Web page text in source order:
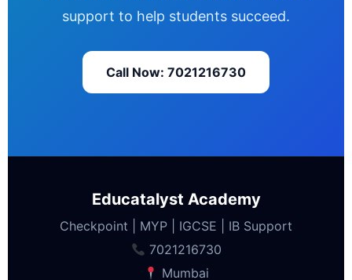
support to help students succeed.
Call Now: 7021216730
Educatalyst Academy
Checkpoint | MYP | IGCSE | IB Support
7021216730
Mumbai